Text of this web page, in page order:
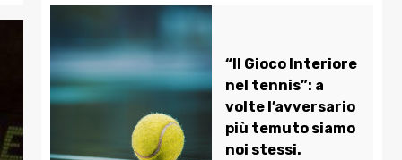
“Il Gioco Interiore
nel tennis”: a
volte l’avversario
più temuto siamo
noi stessi.